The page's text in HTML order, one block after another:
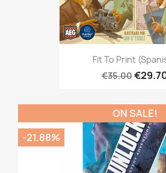
Fit To Print
€35.00
ON SALE!
-21.88%